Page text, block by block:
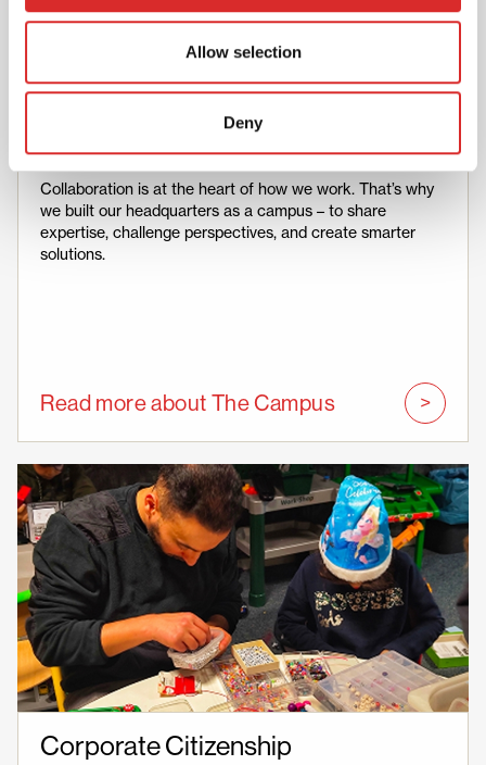
Allow selection
Deny
Collaboration
Collaboration is at the heart of how we work. That’s why
we built our headquarters as a campus – to share
expertise, challenge perspectives, and create smarter
solutions.
Read more about The Campus
Corporate Citizenship